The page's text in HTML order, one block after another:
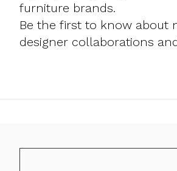
furniture brands.
Be the first to know about
designer collaborations